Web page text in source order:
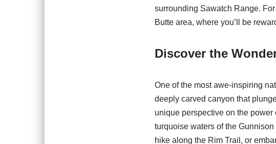
surrounding Sawatch Range.
Butte area, where you’ll be
Discover the
One of the most awe-inspiring
deeply carved canyon that
unique perspective on the
turquoise waters of the
hike along the Rim Trail, or